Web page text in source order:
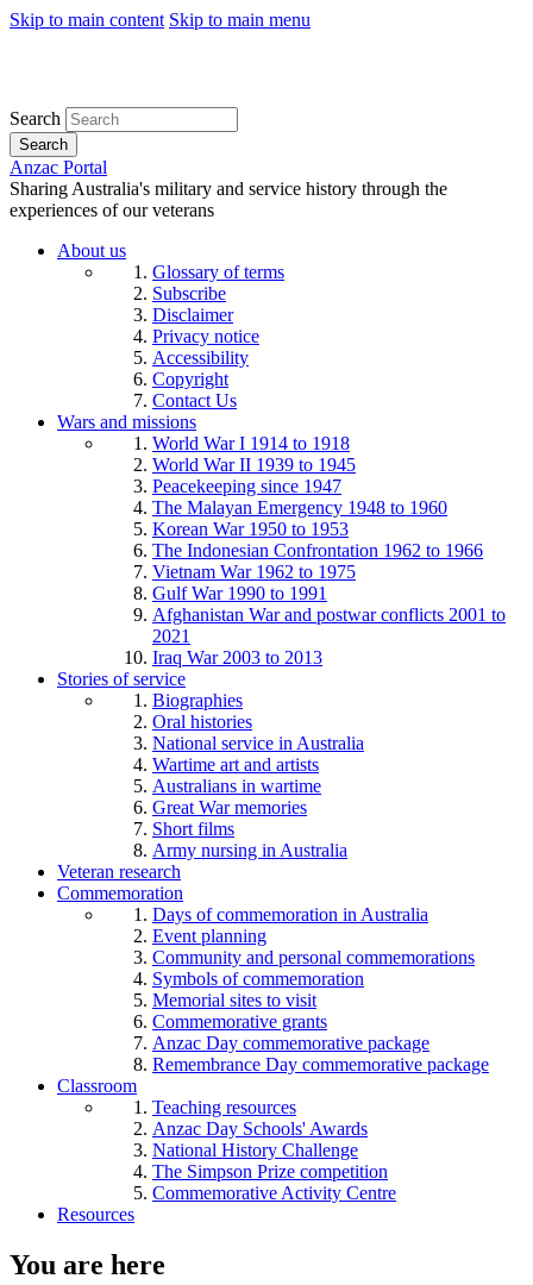
Skip to main content Skip to main menu
Search
Search
Anzac Portal
Sharing Australia's military and service history through the
experiences of our veterans
About us
Glossary of terms
Subscribe
Disclaimer
Privacy notice
Accessibility
Copyright
Contact Us
Wars and missions
World War I 1914 to 1918
World War II 1939 to 1945
Peacekeeping since 1947
The Malayan Emergency 1948 to 1960
Korean War 1950 to 1953
The Indonesian Confrontation 1962 to 1966
Vietnam War 1962 to 1975
Gulf War 1990 to 1991
Afghanistan War and postwar conflicts 2001 to
2021
Iraq War 2003 to 2013
Stories of service
Biographies
Oral histories
National service in Australia
Wartime art and artists
Australians in wartime
Great War memories
Short films
Army nursing in Australia
Veteran research
Commemoration
Days of commemoration in Australia
Event planning
Community and personal commemorations
Symbols of commemoration
Memorial sites to visit
Commemorative grants
Anzac Day commemorative package
Remembrance Day commemorative package
Classroom
Teaching resources
Anzac Day Schools' Awards
National History Challenge
The Simpson Prize competition
Commemorative Activity Centre
Resources
You are here